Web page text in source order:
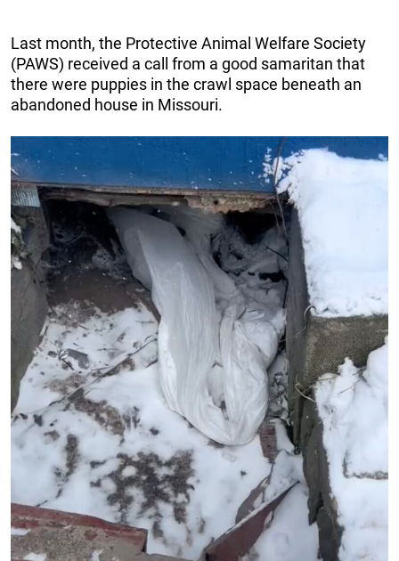
Last month, the Protective Animal Welfare Society
(PAWS) received a call from a good samaritan that
there were puppies in the crawl space beneath an
abandoned house in Missouri.